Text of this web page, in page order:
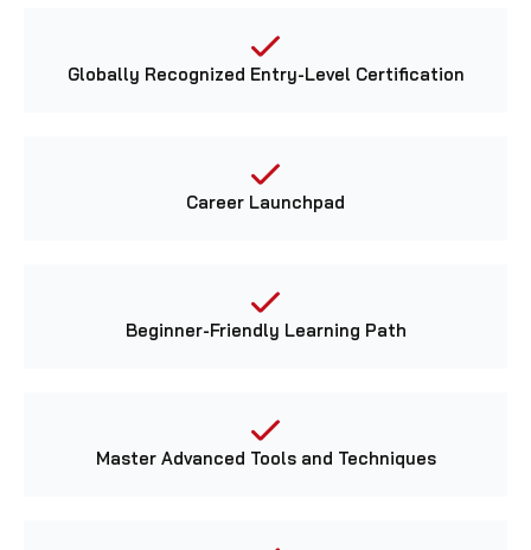
Globally Recognized Entry-Level Certification
Career Launchpad
Beginner-Friendly Learning Path
Master Advanced Tools and Techniques